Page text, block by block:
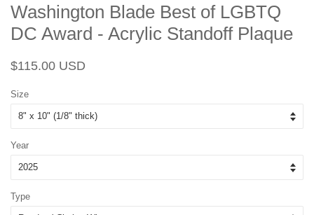
Washington Blade Best of LGBTQ
DC Award - Acrylic Standoff Plaque
Regular
$115.00 USD
Size
Year
Type